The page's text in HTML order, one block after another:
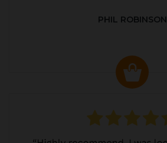
PHIL ROBINSON